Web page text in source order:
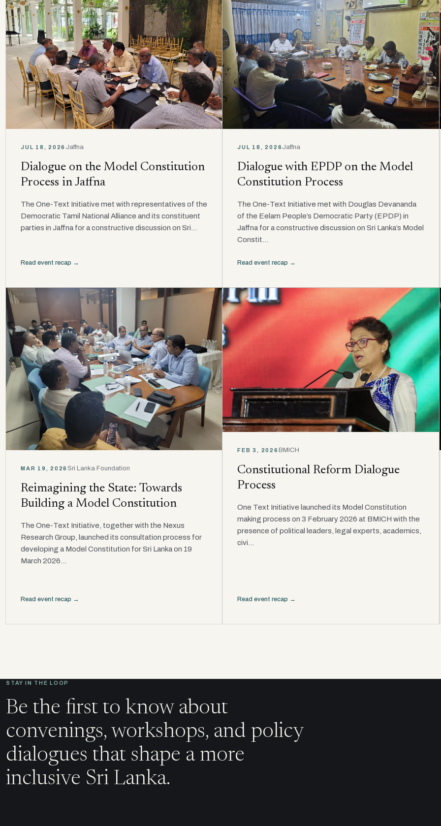
JUL 18, 2026 Jaffna
Dialogue on the Model Constitution
Process in Jaffna
The One-Text Initiative met with representatives of the
Democratic Tamil National Alliance and its constituent
parties in Jaffna for a constructive discussion on Sri...
Read event recap →
JUL 18, 2026 Jaffna
Dialogue with EPDP on the Model
Constitution Process
The One-Text Initiative met with Douglas Devananda
of the Eelam People’s Democratic Party (EPDP) in
Jaffna for a constructive discussion on Sri Lanka’s Model
Constit...
Read event recap →
MAR 19, 2026 Sri Lanka Foundation
Reimagining the State: Towards
Building a Model Constitution
The One-Text Initiative, together with the Nexus
Research Group, launched its consultation process for
developing a Model Constitution for Sri Lanka on 19
March 2026...
Read event recap →
FEB 3, 2026 BMICH
Constitutional Reform Dialogue
Process
One Text Initiative launched its Model Constitution
making process on 3 February 2026 at BMICH with the
presence of political leaders, legal experts, academics,
civi...
Read event recap →
STAY IN THE LOOP
Be the first to know about
convenings, workshops, and policy
dialogues that shape a more
inclusive Sri Lanka.